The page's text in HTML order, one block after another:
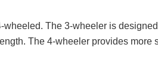
The 3-wheeler is
The 4-wheeler provides more